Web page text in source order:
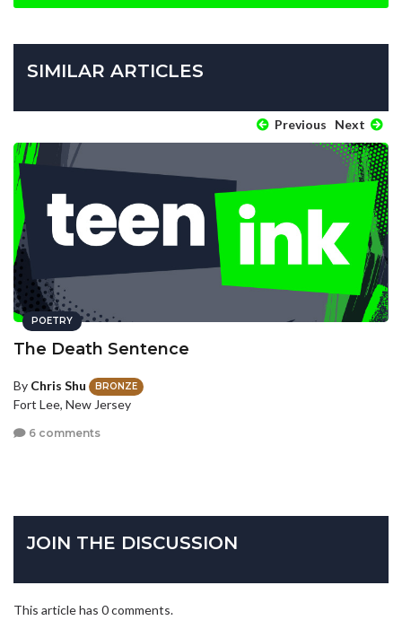
SIMILAR ARTICLES
Previous Next
POETRY
The Death Sentence
By Chris Shu BRONZE
Fort Lee, New Jersey
6 comments
JOIN THE DISCUSSION
This article has 0 comments.